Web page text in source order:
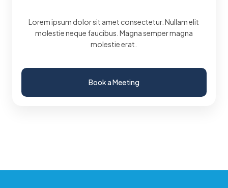
Lorem ipsum dolor sit amet consectetur. Nullam elit
molestie neque faucibus. Magna semper magna
molestie erat.
Book a Meeting